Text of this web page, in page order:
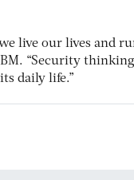
live our lives and
“Security
daily life.”